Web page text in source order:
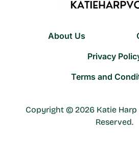
About Us
Privacy
Terms and
Copyright © 2026 Katie Harp
Reserved.